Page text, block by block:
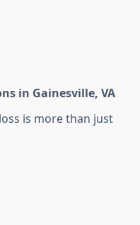
in Gainesville, VA
is more than just